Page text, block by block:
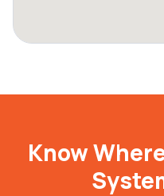
Know